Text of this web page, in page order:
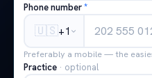
Phone number*
🇺🇸+1
Preferably a mobile — the
Practice · optional